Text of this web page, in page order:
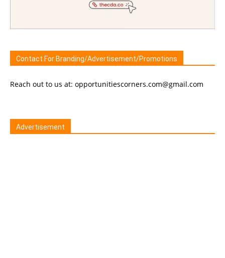
Contact For Branding/Advertisement/Promotions
Reach out to us at: opportunitiescorners.com@gmail.com
Advertisement